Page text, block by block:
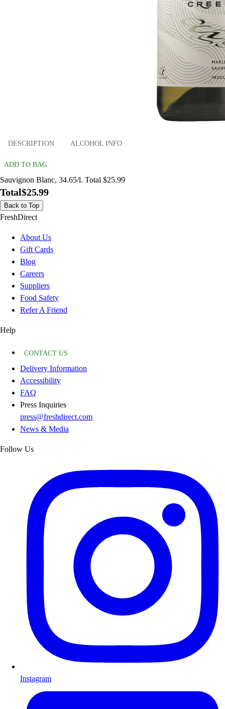
DESCRIPTION ALCOHOL INFO
ADD TO BAG
Sauvignon Blanc, 34.65/l. Total $25.99
Total$25.99
Back to Top
FreshDirect
About Us
Gift Cards
Blog
Careers
Suppliers
Food Safety
Refer A Friend
Help
CONTACT US
Delivery Information
Accessibility
FAQ
Press Inquiries
press@freshdirect.com
News & Media
Follow Us
Instagram